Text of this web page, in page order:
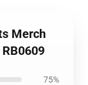
Merch
75%